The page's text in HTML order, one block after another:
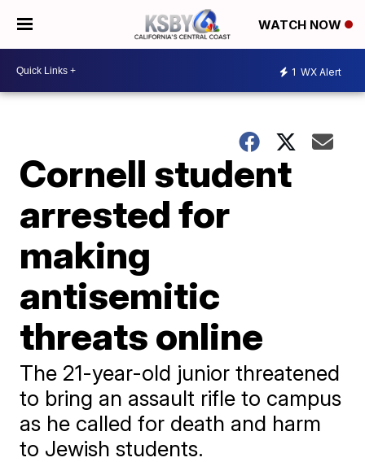
WATCH NOW
1 WX Alert
Cornell student
arrested for
making
antisemitic
threats online
The 21-year-old junior threatened
to bring an assault rifle to campus
as he called for death and harm
to Jewish students.